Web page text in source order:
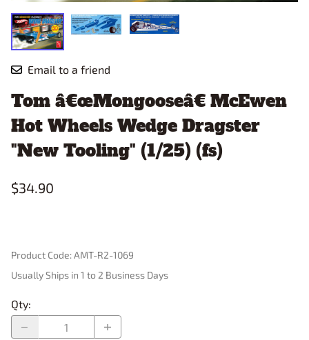
Email to a friend
Tom â€œMongooseâ€ McEwen
Hot Wheels Wedge Dragster
"New Tooling" (1/25) (fs)
$34.90
Product Code:AMT-R2-1069
Usually Ships in 1 to 2 Business Days
Qty: